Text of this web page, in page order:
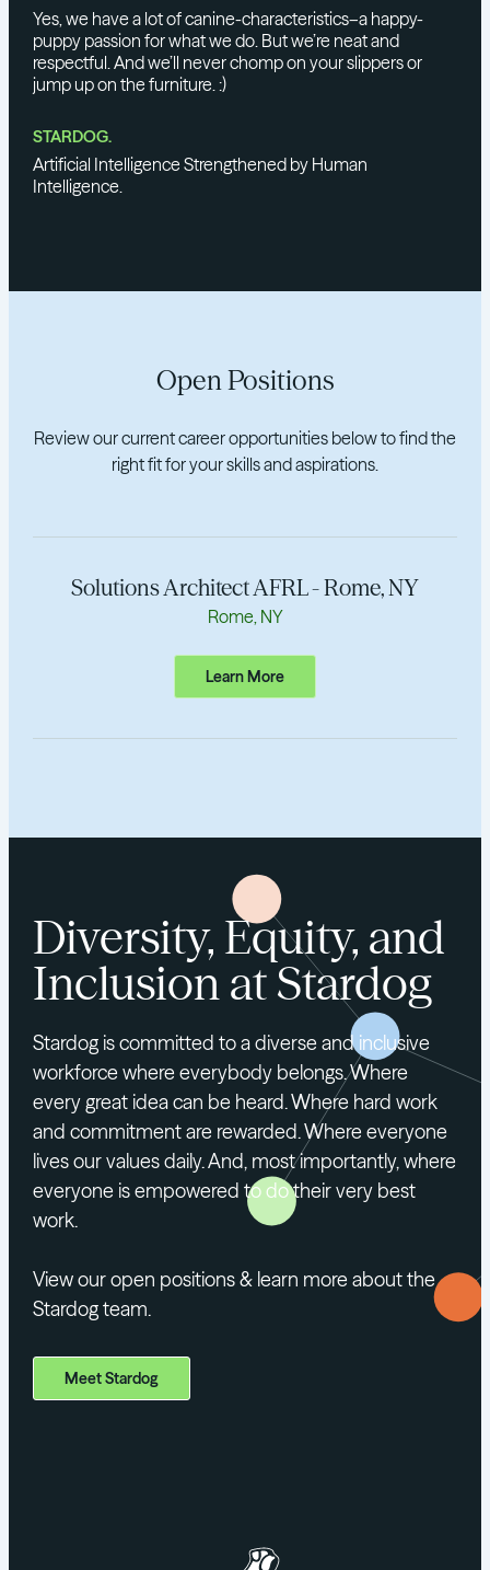
Yes, we have a lot of canine-characteristics–a happy-
puppy passion for what we do. But we’re neat and
respectful. And we’ll never chomp on your slippers or
jump up on the furniture. :)
STARDOG.
Artificial Intelligence Strengthened by Human
Intelligence.
Open Positions
Review our current career opportunities below to find the
right fit for your skills and aspirations.
Solutions Architect AFRL - Rome, NY
Rome, NY
Learn More
Diversity, Equity, and
Inclusion at Stardog
Stardog is committed to a diverse and inclusive
workforce where everybody belongs. Where
every great idea can be heard. Where hard work
and commitment are rewarded. Where everyone
lives our values daily. And, most importantly, where
everyone is empowered to do their very best
work.
View our open positions & learn more about the
Stardog team.
Meet Stardog